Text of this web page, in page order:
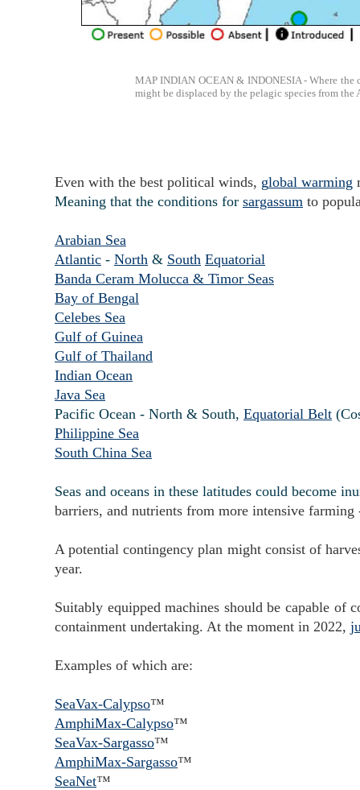
MAP INDIAN OCEAN & INDONESIA - Where
might be displaced by the pelagic species from
Even with the best political winds, global warming
Meaning that the conditions for sargassum to
Arabian Sea
Atlantic - North & South Equatorial
Banda Ceram Molucca & Timor Seas
Bay of Bengal
Celebes Sea
Gulf of Guinea
Gulf of Thailand
Indian Ocean
Java Sea
Pacific Ocean - North & South, Equatorial Belt
Philippine Sea
South China Sea
Seas and oceans in these latitudes could become
barriers, and nutrients from more intensive
A potential contingency plan might consist of
year.
Suitably equipped machines should be capable of
containment undertaking. At the moment in 2022,
Examples of which are:
SeaVax-Calypso™
AmphiMax-Calypso™
SeaVax-Sargasso™
AmphiMax-Sargasso™
SeaNet™